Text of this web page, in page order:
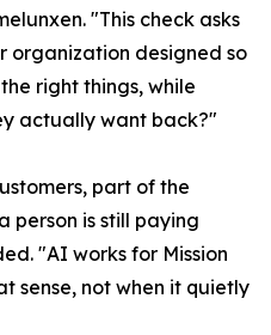
"This check asks
organization designed so
right things, while
actually want back?"
part of the
person is still paying
"AI works for Mission
sense, not when it quietly